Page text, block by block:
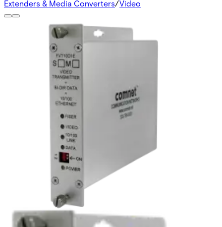
Extenders & Media Converters/Video